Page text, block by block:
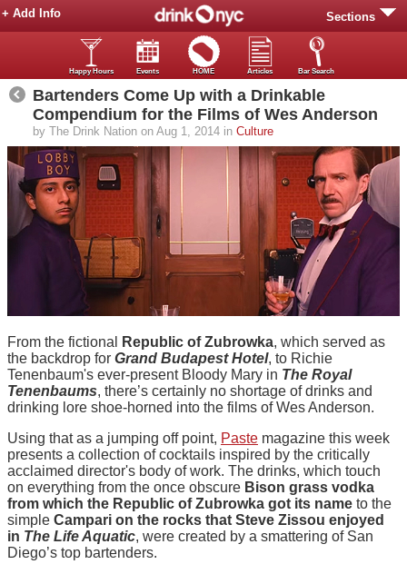
Sections
+ Add Info
Happy Hours Events HOME Articles Bar Search
Bartenders Come Up with a Drinkable
Compendium for the Films of Wes Anderson
by The Drink Nation on Aug 1, 2014 in Culture
From the fictional Republic of Zubrowka, which served as
the backdrop for Grand Budapest Hotel, to Richie
Tenenbaum's ever-present Bloody Mary in The Royal
Tenenbaums, there’s certainly no shortage of drinks and
drinking lore shoe-horned into the films of Wes Anderson.
Using that as a jumping off point, Paste magazine this week
presents a collection of cocktails inspired by the critically
acclaimed director's body of work. The drinks, which touch
on everything from the once obscure Bison grass vodka
from which the Republic of Zubrowka got its name to the
simple Campari on the rocks that Steve Zissou enjoyed
in The Life Aquatic, were created by a smattering of San
Diego’s top bartenders.